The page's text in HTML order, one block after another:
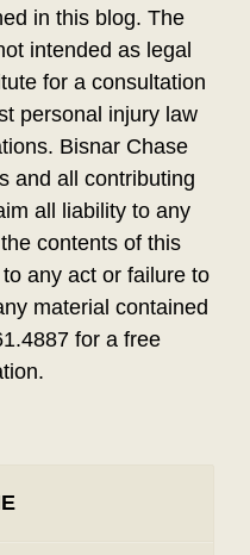
in this blog. The
intended as legal
for a consultation
personal injury law
Bisnar Chase
and all contributing
all liability to any
contents of this
any act or failure to
material contained
for a free